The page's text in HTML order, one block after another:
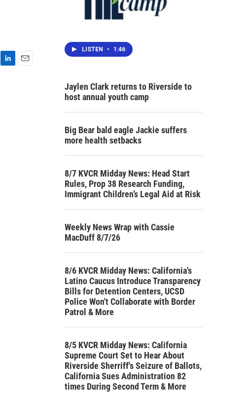
LISTEN • 1:46
Jaylen Clark returns to Riverside to
host annual youth camp
Big Bear bald eagle Jackie suffers
more health setbacks
8/7 KVCR Midday News: Head Start
Rules, Prop 38 Research Funding,
Immigrant Children’s Legal Aid at Risk
Weekly News Wrap with Cassie
MacDuff 8/7/26
8/6 KVCR Midday News: California's
Latino Caucus Introduce Transparency
Bills for Detention Centers, UCSD
Police Won't Collaborate with Border
Patrol & More
8/5 KVCR Midday News: California
Supreme Court Set to Hear About
Riverside Sherriff's Seizure of Ballots,
California Sues Administration 82
times During Second Term & More